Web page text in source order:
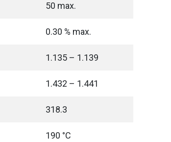
50 max.
0.30 % max.
1.135 – 1.139
1.432 – 1.441
318.3
190 °C